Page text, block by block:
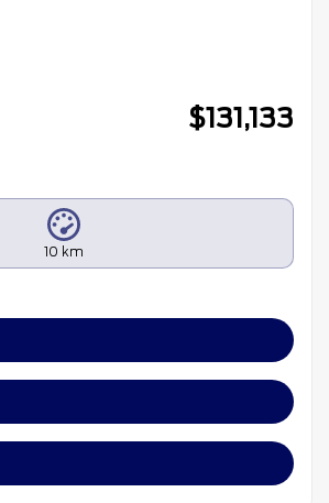
$131,133
10 km